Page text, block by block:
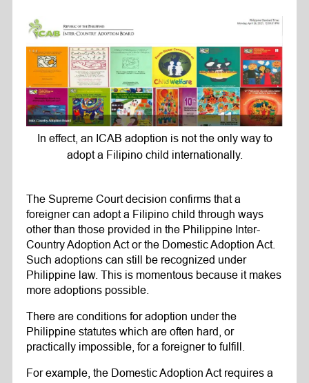
In effect, an ICAB adoption is not the only way to
adopt a Filipino child internationally.
The Supreme Court decision confirms that a
foreigner can adopt a Filipino child through ways
other than those provided in the Philippine Inter-
Country Adoption Act or the Domestic Adoption Act.
Such adoptions can still be recognized under
Philippine law. This is momentous because it makes
more adoptions possible.
There are conditions for adoption under the
Philippine statutes which are often hard, or
practically impossible, for a foreigner to fulfill.
For example, the Domestic Adoption Act requires a